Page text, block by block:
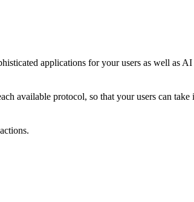
applications for your users as well as
available protocol, so that your users can take